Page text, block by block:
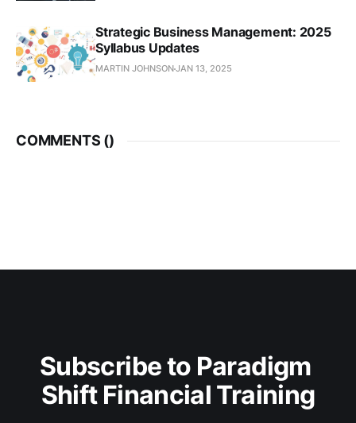
Strategic Business Management: 2025
Syllabus Updates
MARTIN JOHNSONJAN 13, 2025
COMMENTS ()
Subscribe to Paradigm
Shift Financial Training